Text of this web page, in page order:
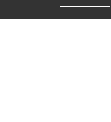
Band Saw Manufacturer